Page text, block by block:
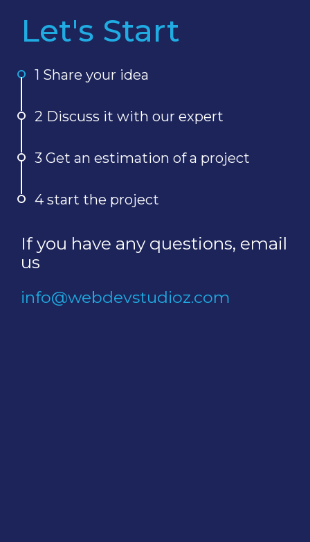
Let's Start
1 Share your idea
2 Discuss it with our expert
3 Get an estimation of a project
4 start the project
If you have any questions, email
us
info@webdevstudioz.com